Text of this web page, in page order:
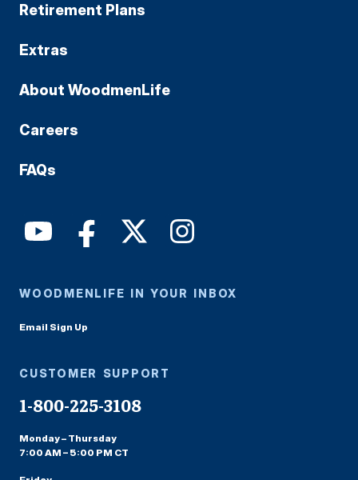
Retirement Plans
Extras
About WoodmenLife
Careers
FAQs
WOODMENLIFE IN YOUR INBOX
Email Sign Up
CUSTOMER SUPPORT
1-800-225-3108
Monday – Thursday
7:00 AM – 5:00 PM CT